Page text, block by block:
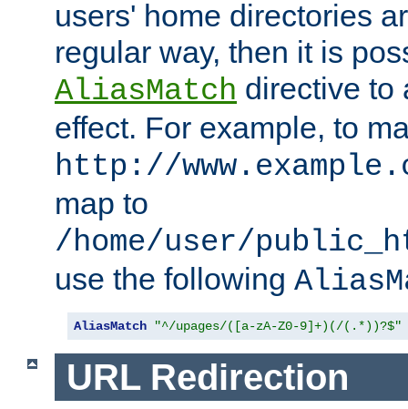
users' home directories
regular way, then it is
AliasMatch directive to
effect. For example, to
http://
map to
/home/user/
use the following
AliasMatch "^/upages/([a-zA-Z0-9]+)(/(.*))?$"
URL Redirection